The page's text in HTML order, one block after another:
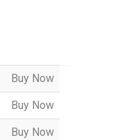
Buy Now
Buy Now
Buy Now